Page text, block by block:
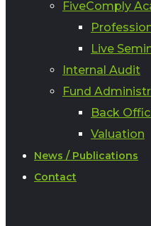
FiveComply
Live
Internal Audit
Fund
Back
Valuation
News / Publications
Contact